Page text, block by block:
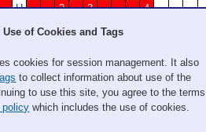
H 2 3 4
3, executed perfectly
PDT
Use of Cookies and Tags
cookies for session management. It also
to collect information about use of the
to use this site, you agree to the terms
policy which includes the use of cookies.